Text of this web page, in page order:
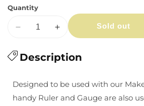
Quantity
Decrease
for
&amp;
Gauge
Increase
for
Gauge
Sold out
Description
Designed to be used with our
handy Ruler and Gauge are also